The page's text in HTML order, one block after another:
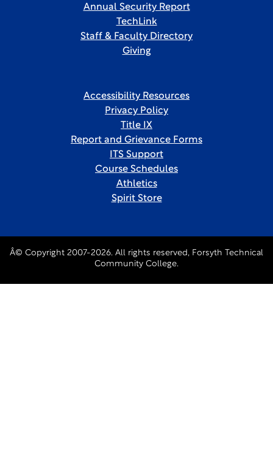
Annual Security Report
TechLink
Staff & Faculty Directory
Giving
Accessibility Resources
Privacy Policy
Title IX
Report and Grievance Forms
ITS Support
Course Schedules
Athletics
Spirit Store
Â© Copyright 2007-2026. All rights reserved, Forsyth Technical
Community College.